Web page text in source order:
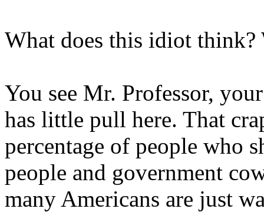
What does this idiot think?
You see Mr. Professor,
has little pull here. That
percentage of people who
people and government
many Americans are just